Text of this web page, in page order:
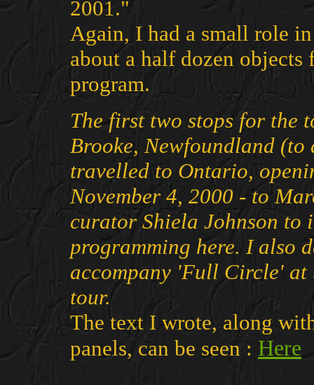
2001."
Again, I had a small role
about a half dozen
program.
The first two stops for the
Brooke, Newfoundland
travelled to Ontario,
November 4, 2000 - to
curator Shiela Johnson to
programming here. I also
accompany 'Full Circle' at
tour.
The text I wrote, along
panels, can be seen : Here